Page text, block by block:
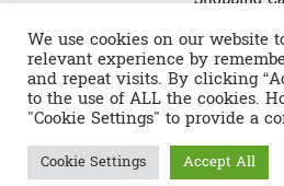
Copyright © 2026 Linear guides
Germany | Powered by
We use cookies on our website
relevant experience by
and repeat visits. By clicking
to the use of ALL the cookies.
"Cookie Settings" to provide a
Cookie Settings Accept All